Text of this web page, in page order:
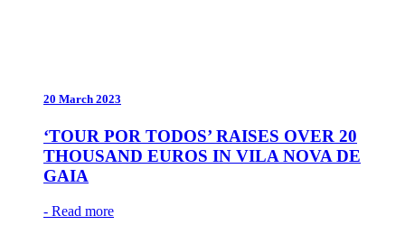
20 March 2023
‘TOUR POR TODOS’ RAISES OVER 20
THOUSAND EUROS IN VILA NOVA DE
GAIA
- Read more